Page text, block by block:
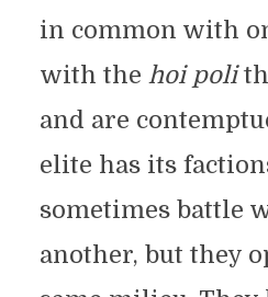
in common with
with the hoi poli
and are
elite has its
sometimes battle
another, but they